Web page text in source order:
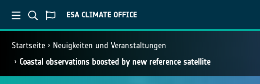
Startseite
Neuigkeiten und Veranstaltungen
Coastal observations boosted by new reference satellite